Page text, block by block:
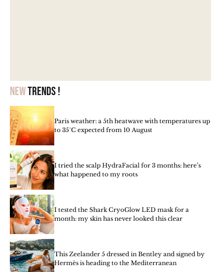
Newtrends !
Paris weather: a 5th heatwave with temperatures up
to 35°C expected from 10 August
I tried the scalp HydraFacial for 3 months: here’s
what happened to my roots
I tested the Shark CryoGlow LED mask for a
month: my skin has never looked this clear
This Zeelander 5 dressed in Bentley and signed by
Hermès is heading to the Mediterranean